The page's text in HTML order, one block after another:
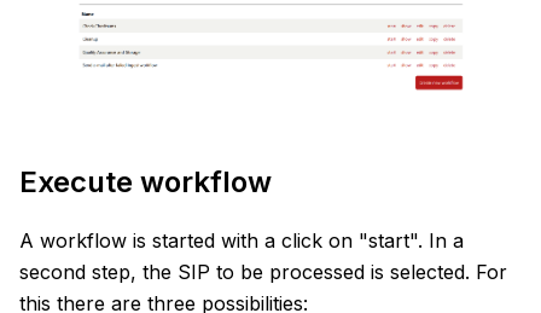
Execute workflow
A workflow is started with a click on "start". In a
second step, the SIP to be processed is selected. For
this there are three possibilities: